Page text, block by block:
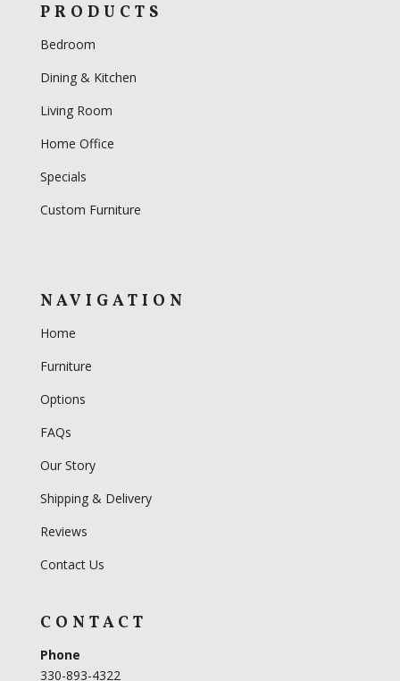
PRODUCTS
Bedroom
Dining & Kitchen
Living Room
Home Office
Specials
Custom Furniture
NAVIGATION
Home
Furniture
Options
FAQs
Our Story
Shipping & Delivery
Reviews
Contact Us
CONTACT
Phone
330-893-4322